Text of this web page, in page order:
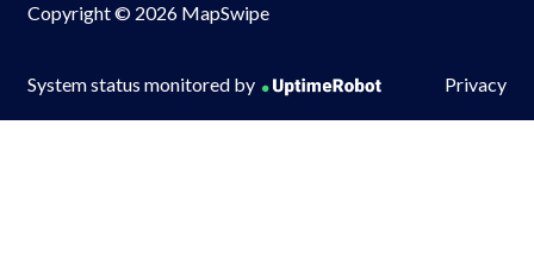
Copyright © 2026 MapSwipe
System status monitored by Privacy